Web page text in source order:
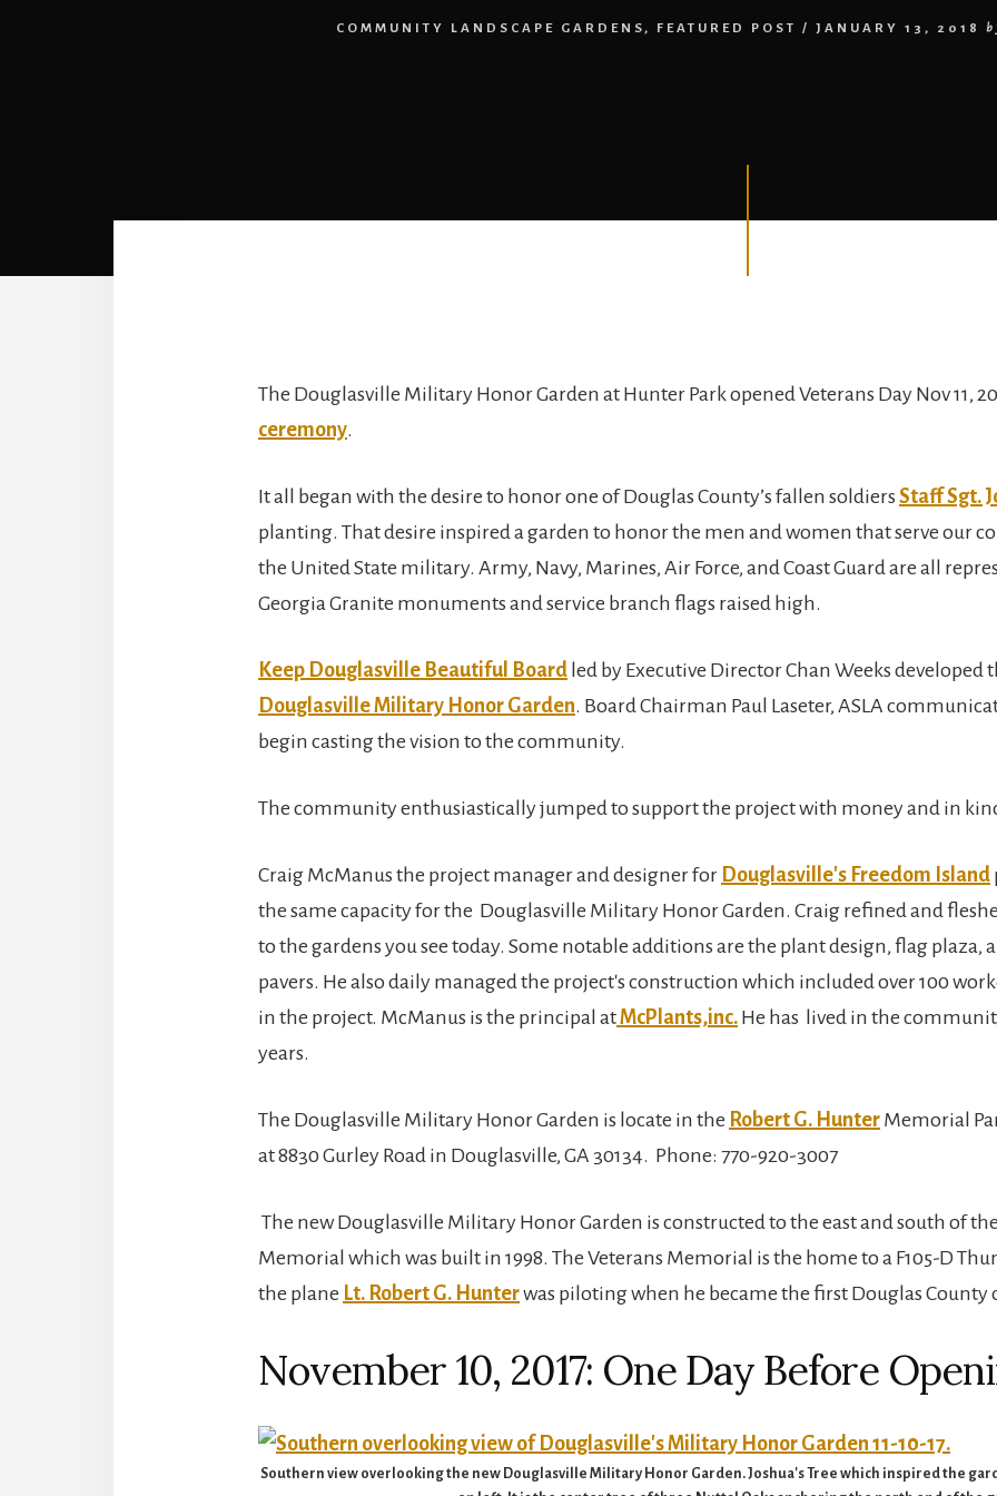
COMMUNITY LANDSCAPE GARDENS , FEATURED POST / JANUARY 13, 2018
The Douglasville Military Honor Garden at Hunter Park opened Veterans Day Nov 11,
ceremony.
It all began with the desire to honor one of Douglas County’s fallen soldiers Staff Sgt.
planting. That desire inspired a garden to honor the men and women that serve our
the United State military. Army, Navy, Marines, Air Force, and Coast Guard are all
Georgia Granite monuments and service branch flags raised high.
Keep Douglasville Beautiful Board led by Executive Director Chan Weeks developed
Douglasville Military Honor Garden. Board Chairman Paul Laseter, ASLA
begin casting the vision to the community.
The community enthusiastically jumped to support the project with money and in
Craig McManus the project manager and designer for Douglasville's Freedom Island
the same capacity for the Douglasville Military Honor Garden. Craig refined and
to the gardens you see today. Some notable additions are the plant design, flag plaza,
pavers. He also daily managed the project's construction which included over 100
in the project. McManus is the principal atMcPlants,inc. He has lived in the
years.
The Douglasville Military Honor Garden is locate in the Robert G. Hunter Memorial
at 8830 Gurley Road in Douglasville, GA 30134. Phone: 770-920-3007
The new Douglasville Military Honor Garden is constructed to the east and south of
Memorial which was built in 1998. The Veterans Memorial is the home to a F105-D
the plane Lt. Robert G. Hunterwas piloting when he became the first Douglas County
November 10, 2017: One Day Before
Southern view overlooking the new Douglasville Military Honor Garden. Joshua's Tree which inspired the